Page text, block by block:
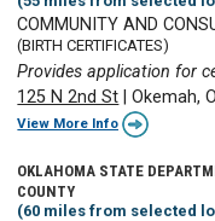
COMMUNITY AND
(BIRTH CERTIFICATES)
Provides application for
125 N 2nd St |Okemah,
View More Info
OKLAHOMA STATE
COUNTY
(60 miles from selected